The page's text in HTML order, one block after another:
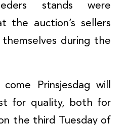
stands were
the auction’s sellers
during the
Prinsjesdag will
for quality, both for
the third Tuesday of